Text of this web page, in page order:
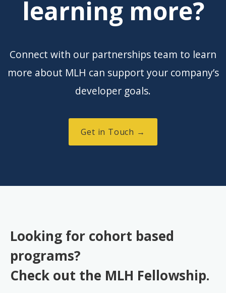
learning more?
Connect with our partnerships team to learn
more about MLH can support your company’s
developer goals.
Get in Touch →
Looking for cohort based
programs?
Check out the MLH Fellowship.